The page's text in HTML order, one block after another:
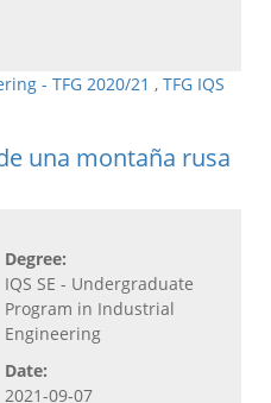
- TFG 2020/21 , TFG IQS
una montaña rusa
Degree:
IQS SE - Undergraduate
Program in Industrial
Engineering
Date:
2021-09-07